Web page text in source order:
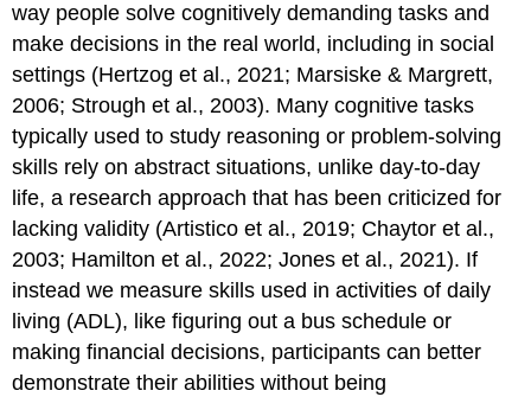
way people solve cognitively demanding tasks and
make decisions in the real world, including in social
settings (Hertzog et al., 2021; Marsiske & Margrett,
2006; Strough et al., 2003). Many cognitive tasks
typically used to study reasoning or problem-solving
skills rely on abstract situations, unlike day-to-day
life, a research approach that has been criticized for
lacking validity (Artistico et al., 2019; Chaytor et al.,
2003; Hamilton et al., 2022; Jones et al., 2021). If
instead we measure skills used in activities of daily
living (ADL), like figuring out a bus schedule or
making financial decisions, participants can better
demonstrate their abilities without being